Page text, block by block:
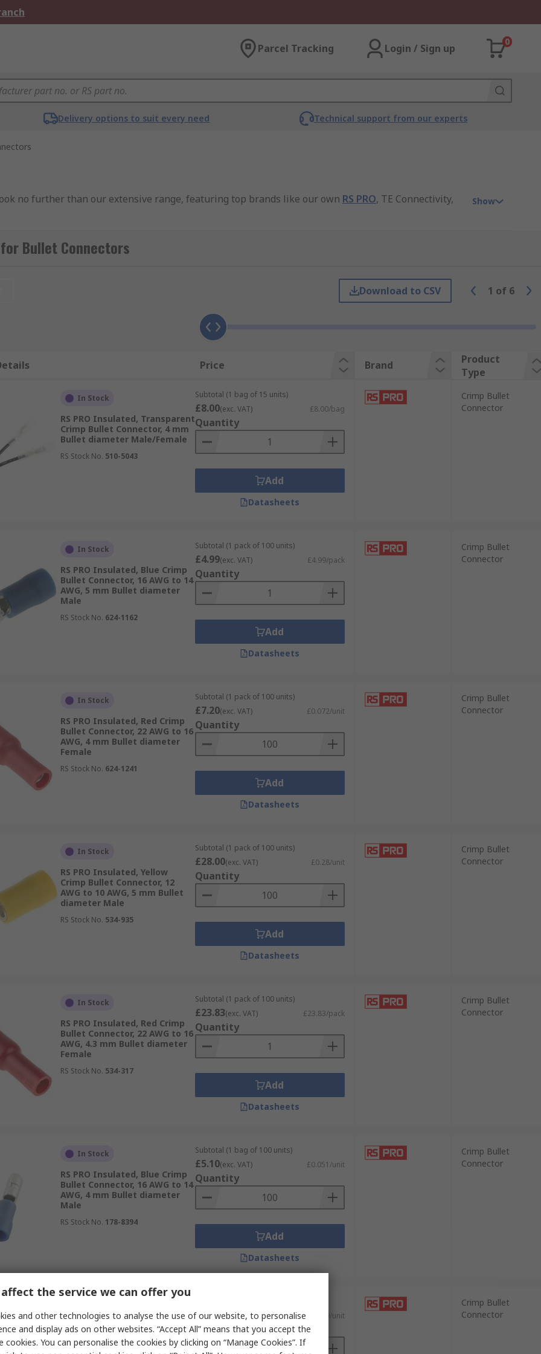
Parcel Tracking Login / Sign up
0
Delivery options to suit every need Technical support from our experts
no further than our extensive range, featuring top brands like our own RS PRO, TE Connectivity,
electrical connector which provide a reliable and efficient electrical connection, ensuring seamless
where reliable and efficient electrical connections are essential to prevent issues such
also be applied for low amperage applications or used in tight spaces.
& Materials
connector products, backed by comprehensive datasheets for informed selection, our technical
Show
Bullet Connectors
Download to CSV 1 of 6
Price Brand
Product
Type
In Stock
RS PRO Insulated, Transparent
Crimp Bullet Connector, 4 mm
Bullet diameter Male/Female
RS Stock No. 510-5043
Subtotal (1 bag of 15 units)
£8.00(exc. VAT) £8.00/bag
Quantity
Add
Datasheets
Crimp Bullet
Connector
In Stock
RS PRO Insulated, Blue Crimp
Bullet Connector, 16 AWG to 14
AWG, 5 mm Bullet diameter
Male
RS Stock No. 624-1162
Subtotal (1 pack of 100 units)
£4.99(exc. VAT) £4.99/pack
Quantity
Add
Datasheets
Crimp Bullet
Connector
In Stock
RS PRO Insulated, Red Crimp
Bullet Connector, 22 AWG to 16
AWG, 4 mm Bullet diameter
Female
RS Stock No. 624-1241
Subtotal (1 pack of 100 units)
£7.20(exc. VAT) £0.072/unit
Quantity
Add
Datasheets
Crimp Bullet
Connector
In Stock
RS PRO Insulated, Yellow
Crimp Bullet Connector, 12
AWG to 10 AWG, 5 mm Bullet
diameter Male
RS Stock No. 534-935
Subtotal (1 pack of 100 units)
£28.00(exc. VAT) £0.28/unit
Quantity
Add
Datasheets
Crimp Bullet
Connector
In Stock
RS PRO Insulated, Red Crimp
Bullet Connector, 22 AWG to 16
AWG, 4.3 mm Bullet diameter
Female
RS Stock No. 534-317
Subtotal (1 pack of 100 units)
£23.83(exc. VAT) £23.83/pack
Quantity
Add
Datasheets
Crimp Bullet
Connector
In Stock
RS PRO Insulated, Blue Crimp
Bullet Connector, 16 AWG to 14
AWG, 4 mm Bullet diameter
Male
RS Stock No. 178-8394
Subtotal (1 bag of 100 units)
£5.10(exc. VAT) £0.051/unit
Quantity
Add
Datasheets
Crimp Bullet
Connector
RS PRO Insulated, Red Crimp
Bullet Connector, 22 AWG to 16
AWG, 4 mm Bullet diameter
£12.90(exc. VAT) £0.129/unit
Quantity
Crimp Bullet
Connector
the service we can offer you
and other technologies to analyse the use of our website, to personalise
and display ads on other websites. “Accept All” means that you accept the
cookies. You can personalise the cookies by clicking on “Manage Cookies”. If